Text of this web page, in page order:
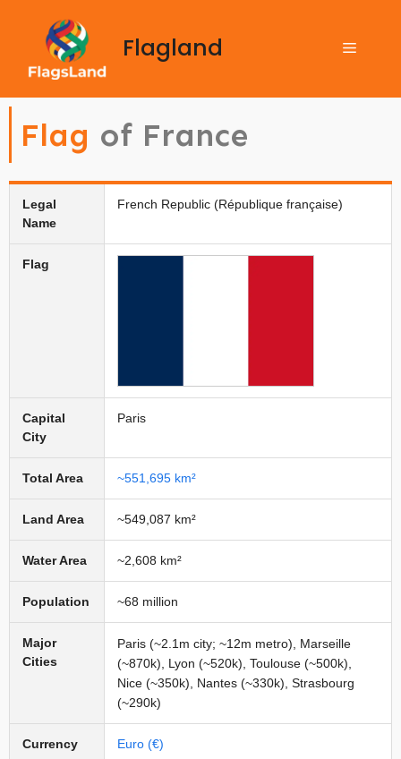
Flagland
Flag of France
Legal
Name
French Republic (République française)
Flag
Capital
City
Paris
Total Area ~551,695 km²
Land Area ~549,087 km²
Water Area ~2,608 km²
Population ~68 million
Major
Cities
Paris (~2.1m city; ~12m metro), Marseille
(~870k), Lyon (~520k), Toulouse (~500k),
Nice (~350k), Nantes (~330k), Strasbourg
(~290k)
Currency Euro (€)